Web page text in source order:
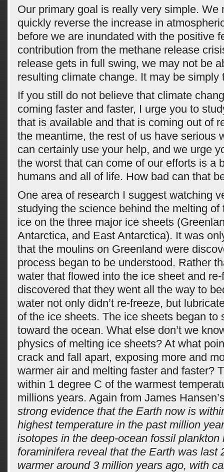
Our primary goal is really very simple. We
quickly reverse the increase in
before we are inundated with the positive
contribution from the methane release
release gets in full swing, we may not be
resulting climate change. It may be simply
If you still do not believe that climate
coming faster and faster, I urge you to
that is available and that is coming out of
the meantime, the rest of us have serious
can certainly use your help, and we urge
the worst that can come of our efforts is a
humans and all of life. How bad can that
One area of research I suggest watching
studying the science behind the melting of
ice on the three major ice sheets
Antarctica, and East Antarctica). It was
that the moulins on Greenland were
process began to be understood. Rather
water that flowed into the ice sheet and
discovered that they went all the way to
water not only didn’t re-freeze, but
of the ice sheets. The ice sheets began to
toward the ocean. What else don’t we
physics of melting ice sheets? At what
crack and fall apart, exposing more and
warmer air and melting faster and faster?
within 1 degree C of the warmest
millions years. Again from James
strong evidence that the Earth now is
highest temperature in the past million
isotopes in the deep-ocean fossil plankton
foraminifera reveal that the Earth was last
warmer around 3 million years ago, with